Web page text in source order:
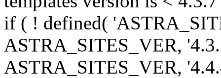
if ( ! defined(
ASTRA_SITES_VER,
ASTRA_SITES_VER,